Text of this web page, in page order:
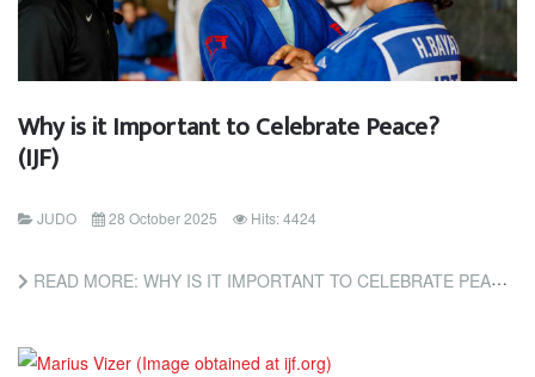
Why is it Important to Celebrate Peace?
(IJF)
JUDO 28 October 2025 Hits: 4424
READ MORE: WHY IS IT IMPORTANT TO CELEBRATE PEACE? (IJF)